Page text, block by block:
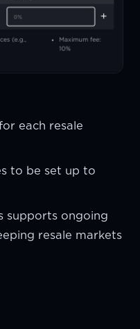
each resale
to be set up to
supports ongoing
resale markets